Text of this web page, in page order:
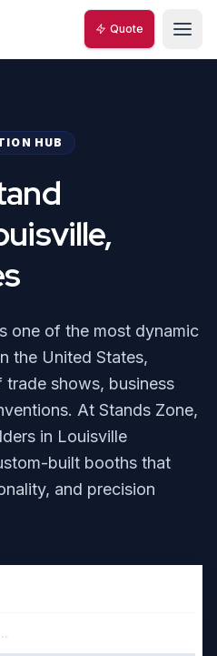
Quote
HUB
one of the most dynamic
the United States,
shows, business
At Stands Zone,
in Louisville
built booths that
and precision